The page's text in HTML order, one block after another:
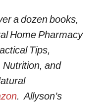
a dozen books,
Home Pharmacy
Tips,
and
. Allyson’s